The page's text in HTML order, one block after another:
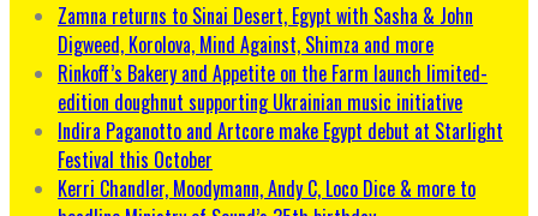
Zamna returns to Sinai Desert, Egypt with Sasha & John
Digweed, Korolova, Mind Against, Shimza and more
Rinkoff’s Bakery and Appetite on the Farm launch limited-
edition doughnut supporting Ukrainian music initiative
Indira Paganotto and Artcore make Egypt debut at Starlight
Festival this October
Kerri Chandler, Moodymann, Andy C, Loco Dice & more to